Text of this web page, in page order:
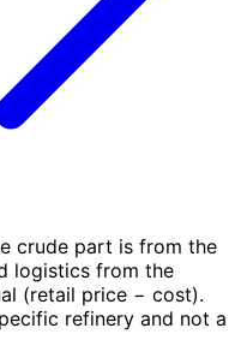
crude part is from the
logistics from the
(retail price − cost).
refinery and not a